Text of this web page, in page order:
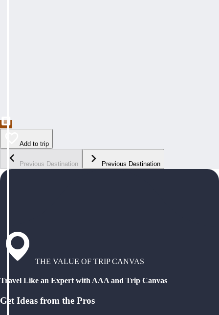
Add to trip
Previous Destination Previous Destination
THE VALUE OF TRIP CANVAS
Travel Like an Expert with AAA and Trip Canvas
Get Ideas from the Pros